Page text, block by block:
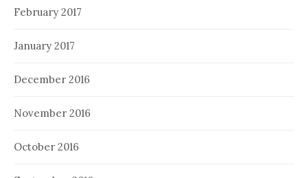
February 2017
January 2017
December 2016
November 2016
October 2016